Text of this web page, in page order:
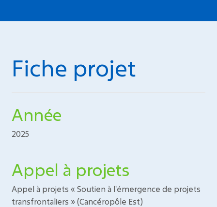
Fiche projet
Année
2025
Appel à projets
Appel à projets « Soutien à l'émergence de projets
transfrontaliers » (Cancéropôle Est)